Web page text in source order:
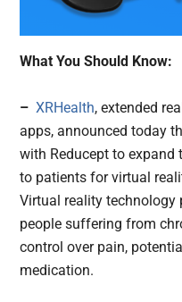
What You Should Know:
– XRHealth, extended
apps, announced today
with Reducept to expand
to patients for virtual
Virtual reality technology
people suffering from
control over pain,
medication.